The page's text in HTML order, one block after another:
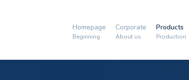
Homepage
Beginning
Corporate
About us
Products
Production